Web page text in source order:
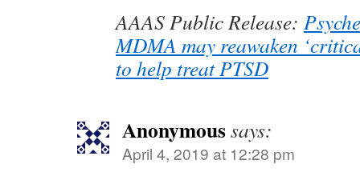
AAAS Public Release:
MDMA may reawaken
to help treat PTSD
Anonymoussays:
April 4, 2019 at 12:28 pm